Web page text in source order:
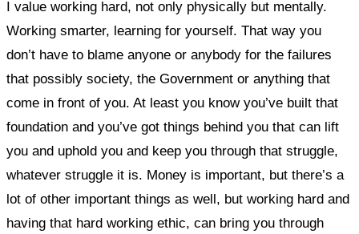
I value working hard, not only physically but mentally.
Working smarter, learning for yourself. That way you
don’t have to blame anyone or anybody for the failures
that possibly society, the Government or anything that
come in front of you. At least you know you’ve built that
foundation and you’ve got things behind you that can lift
you and uphold you and keep you through that struggle,
whatever struggle it is. Money is important, but there’s a
lot of other important things as well, but working hard and
having that hard working ethic, can bring you through